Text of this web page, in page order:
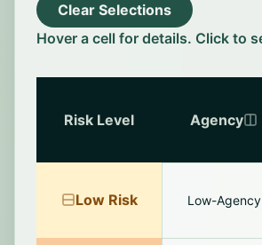
Clear Selections
Hover a cell for details. Click to
Risk Level Agency
Low Risk Low-Agency